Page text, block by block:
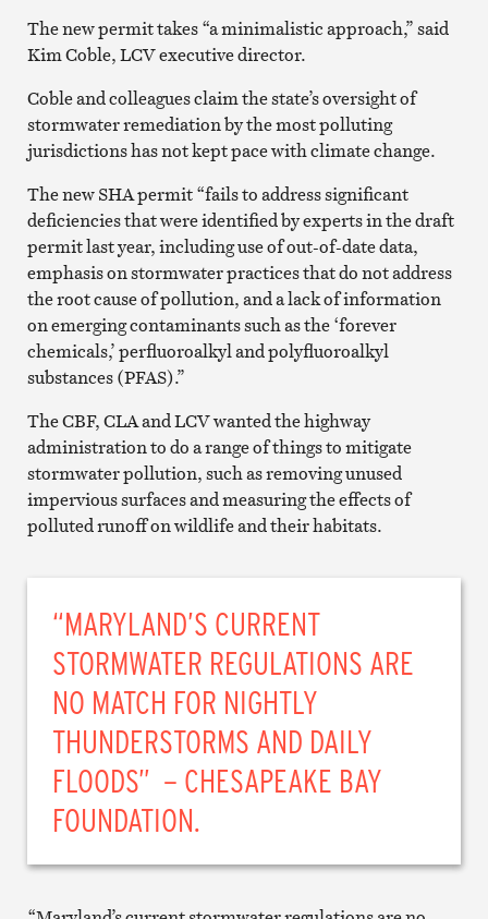
The new permit takes “a minimalistic approach,” said
Kim Coble, LCV executive director.
Coble and colleagues claim the state’s oversight of
stormwater remediation by the most polluting
jurisdictions has not kept pace with climate change.
The new SHA permit “fails to address significant
deficiencies that were identified by experts in the draft
permit last year, including use of out-of-date data,
emphasis on stormwater practices that do not address
the root cause of pollution, and a lack of information
on emerging contaminants such as the ‘forever
chemicals,’ perfluoroalkyl and polyfluoroalkyl
substances (PFAS).”
The CBF, CLA and LCV wanted the highway
administration to do a range of things to mitigate
stormwater pollution, such as removing unused
impervious surfaces and measuring the effects of
polluted runoff on wildlife and their habitats.
“MARYLAND’S CURRENT
STORMWATER REGULATIONS ARE
NO MATCH FOR NIGHTLY
THUNDERSTORMS AND DAILY
FLOODS” – CHESAPEAKE BAY
FOUNDATION.